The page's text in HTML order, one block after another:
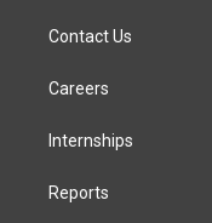
Contact Us
Careers
Internships
Reports